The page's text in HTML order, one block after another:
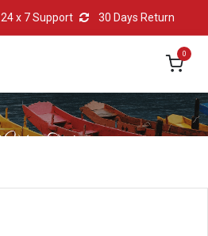
24 x 7 Support 30 Days Return
0